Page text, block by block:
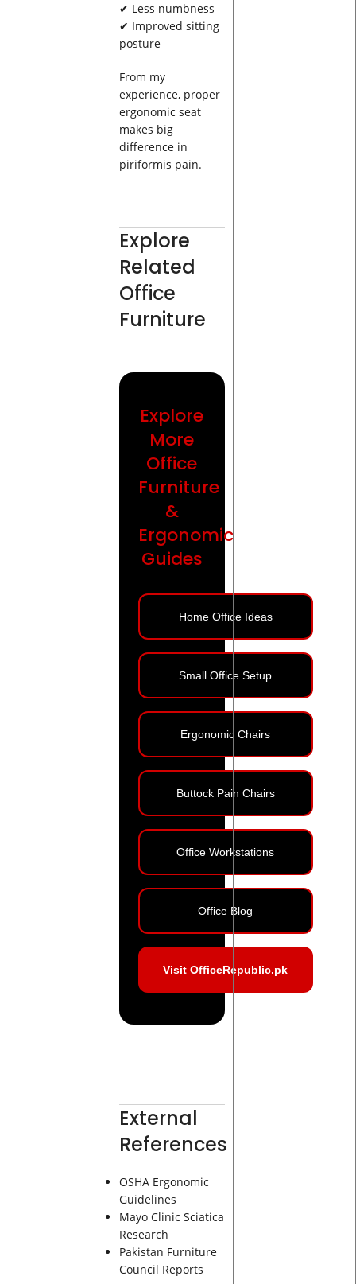
✔ Less numbness
✔ Improved sitting
posture
From my
experience, proper
ergonomic seat
makes big
difference in
piriformis pain.
Explore
Related
Office
Furniture
Explore
More
Office
Furniture
&
Ergonomic
Guides
Home Office Ideas
Small Office Setup
Ergonomic Chairs
Buttock Pain Chairs
Office Workstations
Office Blog
Visit OfficeRepublic.pk
External
References
OSHA Ergonomic
Guidelines
Mayo Clinic Sciatica
Research
Pakistan Furniture
Council Reports